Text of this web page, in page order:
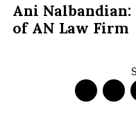
Ani Nalbandian:
of AN Law Firm